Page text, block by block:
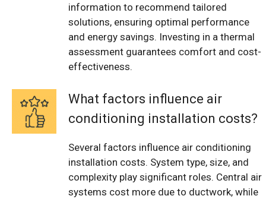
information to recommend tailored
solutions, ensuring optimal performance
and energy savings. Investing in a thermal
assessment guarantees comfort and cost-
effectiveness.
What factors influence air
conditioning installation costs?
Several factors influence air conditioning
installation costs. System type, size, and
complexity play significant roles. Central air
systems cost more due to ductwork, while